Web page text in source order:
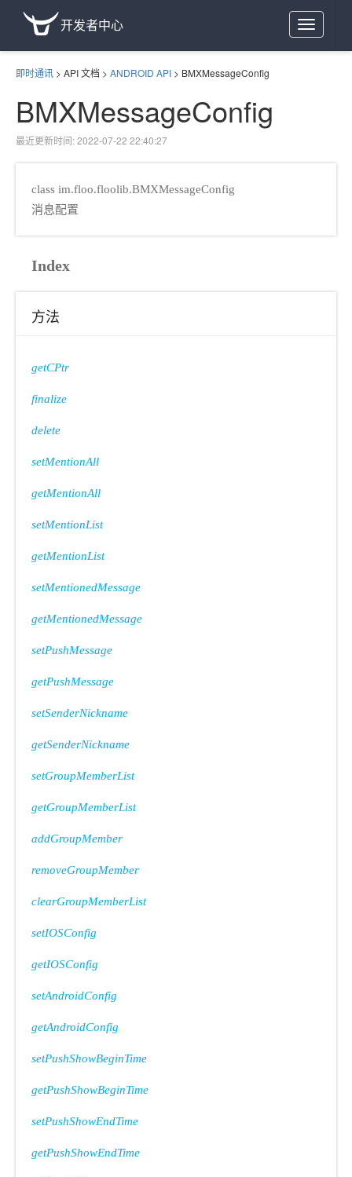
Toggle
navigation
开发者中心
即时通讯 > API 文档 > ANDROID API > BMXMessageConfig
BMXMessageConfig
最近更新时间: 2022-07-22 22:40:27
class im.floo.floolib.BMXMessageConfig
消息配置
Index
方法
getCPtr
finalize
delete
setMentionAll
getMentionAll
setMentionList
getMentionList
setMentionedMessage
getMentionedMessage
setPushMessage
getPushMessage
setSenderNickname
getSenderNickname
setGroupMemberList
getGroupMemberList
addGroupMember
removeGroupMember
clearGroupMemberList
setIOSConfig
getIOSConfig
setAndroidConfig
getAndroidConfig
setPushShowBeginTime
getPushShowBeginTime
setPushShowEndTime
getPushShowEndTime